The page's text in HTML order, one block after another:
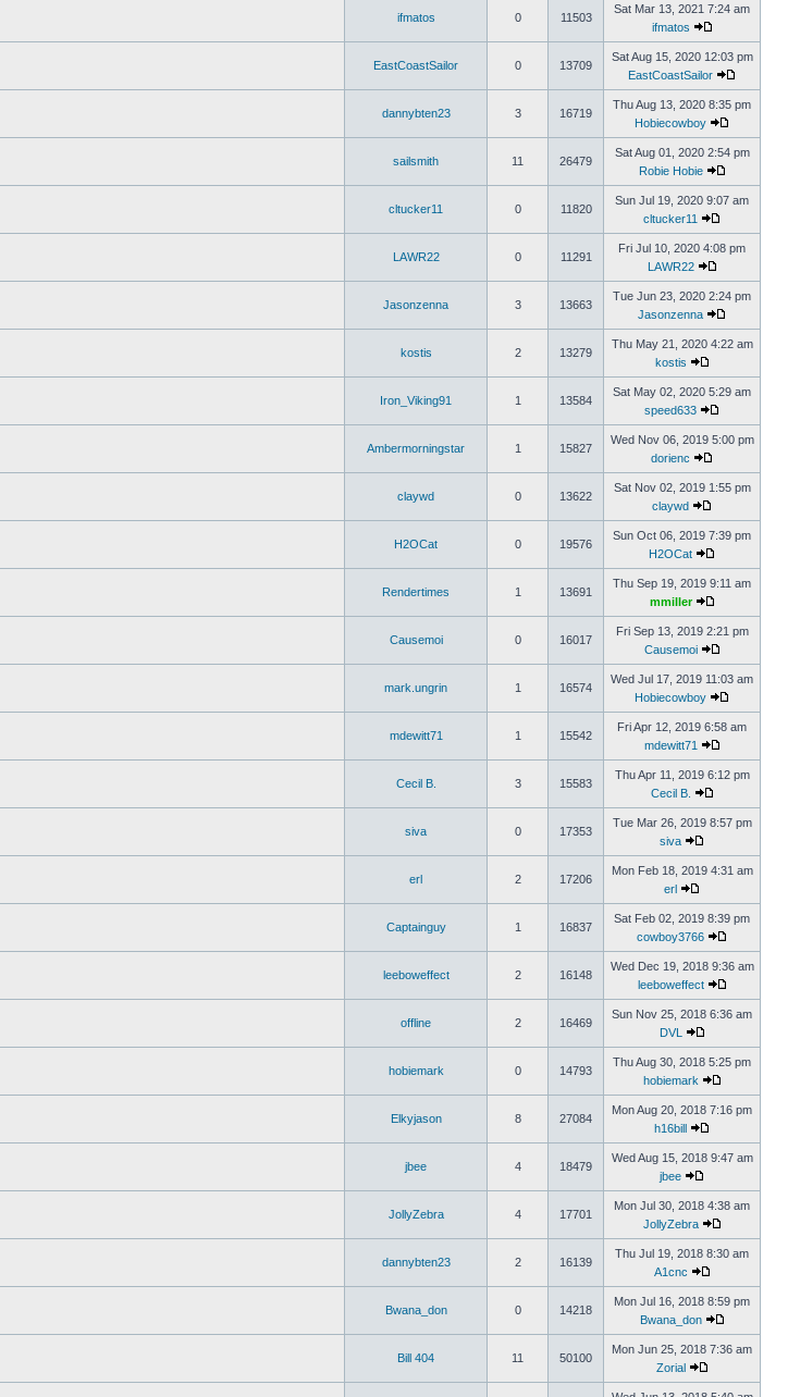
ifmatos 0 11503
Sat Mar 13, 2021 7:24 am
ifmatos
EastCoastSailor 0 13709
Sat Aug 15, 2020 12:03 pm
EastCoastSailor
dannybten23 3 16719
Thu Aug 13, 2020 8:35 pm
Hobiecowboy
sailsmith 11 26479
Sat Aug 01, 2020 2:54 pm
Robie Hobie
cltucker11 0 11820
Sun Jul 19, 2020 9:07 am
cltucker11
LAWR22 0 11291
Fri Jul 10, 2020 4:08 pm
LAWR22
Jasonzenna 3 13663
Tue Jun 23, 2020 2:24 pm
Jasonzenna
kostis 2 13279
Thu May 21, 2020 4:22 am
kostis
Iron_Viking91 1 13584
Sat May 02, 2020 5:29 am
speed633
Ambermorningstar 1 15827
Wed Nov 06, 2019 5:00 pm
dorienc
claywd 0 13622
Sat Nov 02, 2019 1:55 pm
claywd
H2OCat 0 19576
Sun Oct 06, 2019 7:39 pm
H2OCat
Rendertimes 1 13691
Thu Sep 19, 2019 9:11 am
mmiller
Causemoi 0 16017
Fri Sep 13, 2019 2:21 pm
Causemoi
mark.ungrin 1 16574
Wed Jul 17, 2019 11:03 am
Hobiecowboy
mdewitt71 1 15542
Fri Apr 12, 2019 6:58 am
mdewitt71
Cecil B. 3 15583
Thu Apr 11, 2019 6:12 pm
Cecil B.
siva 0 17353
Tue Mar 26, 2019 8:57 pm
siva
erl 2 17206
Mon Feb 18, 2019 4:31 am
erl
Captainguy 1 16837
Sat Feb 02, 2019 8:39 pm
cowboy3766
leeboweffect 2 16148
Wed Dec 19, 2018 9:36 am
leeboweffect
offline 2 16469
Sun Nov 25, 2018 6:36 am
DVL
hobiemark 0 14793
Thu Aug 30, 2018 5:25 pm
hobiemark
Elkyjason 8 27084
Mon Aug 20, 2018 7:16 pm
h16bill
jbee 4 18479
Wed Aug 15, 2018 9:47 am
jbee
JollyZebra 4 17701
Mon Jul 30, 2018 4:38 am
JollyZebra
dannybten23 2 16139
Thu Jul 19, 2018 8:30 am
A1cnc
Bwana_don 0 14218
Mon Jul 16, 2018 8:59 pm
Bwana_don
Bill 404 11 50100
Mon Jun 25, 2018 7:36 am
Zorial